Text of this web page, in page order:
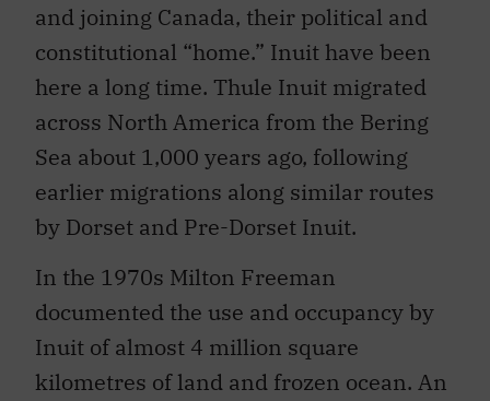
and joining Canada, their political and
constitutional “home.” Inuit have been
here a long time. Thule Inuit migrated
across North America from the Bering
Sea about 1,000 years ago, following
earlier migrations along similar routes
by Dorset and Pre-Dorset Inuit.
In the 1970s Milton Freeman
documented the use and occupancy by
Inuit of almost 4 million square
kilometres of land and frozen ocean. An